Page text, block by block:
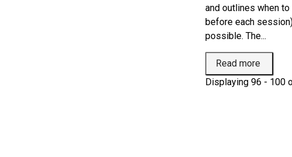
and outlines when
before each
possible. The...
Read more
Displaying 96 - 100